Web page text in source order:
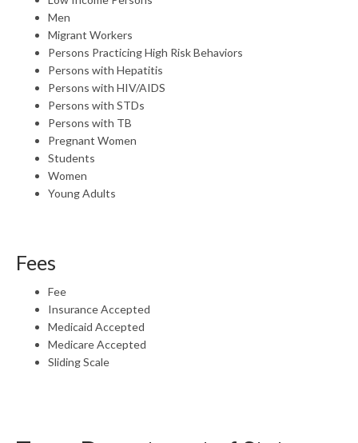
Men
Migrant Workers
Persons Practicing High Risk Behaviors
Persons with Hepatitis
Persons with HIV/AIDS
Persons with STDs
Persons with TB
Pregnant Women
Students
Women
Young Adults
Fees
Fee
Insurance Accepted
Medicaid Accepted
Medicare Accepted
Sliding Scale